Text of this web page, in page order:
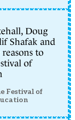
Doug
Shafak and
reasons to
of
Festival of